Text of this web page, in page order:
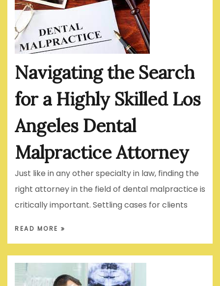
Navigating the Search
for a Highly Skilled Los
Angeles Dental
Malpractice Attorney
Just like in any other specialty in law, finding the
right attorney in the field of dental malpractice is
critically important. Settling cases for clients
READ MORE